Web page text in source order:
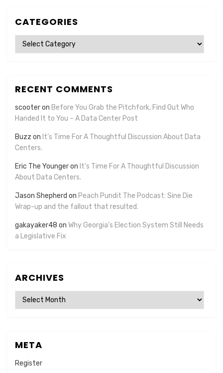
CATEGORIES
Categories
RECENT COMMENTS
scooteron Before You Grab the Pitchfork, Find Out Who
Handed It to You – A Data Center Post
Buzz on It’s Time For A Thoughtful Discussion About Data
Centers.
Eric The Youngeron It’s Time For A Thoughtful Discussion
About Data Centers.
Jason Shepherd on Peach Pundit The Podcast: Sine Die
Wrap-up and the fallout that resulted.
gakayaker48 on Why Georgia’s Election System Still Needs
a Legislative Fix
ARCHIVES
Archives
META
Register